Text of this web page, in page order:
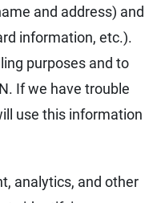
and address) and
information, etc.).
purposes and to
If we have trouble
use this information
analytics, and other